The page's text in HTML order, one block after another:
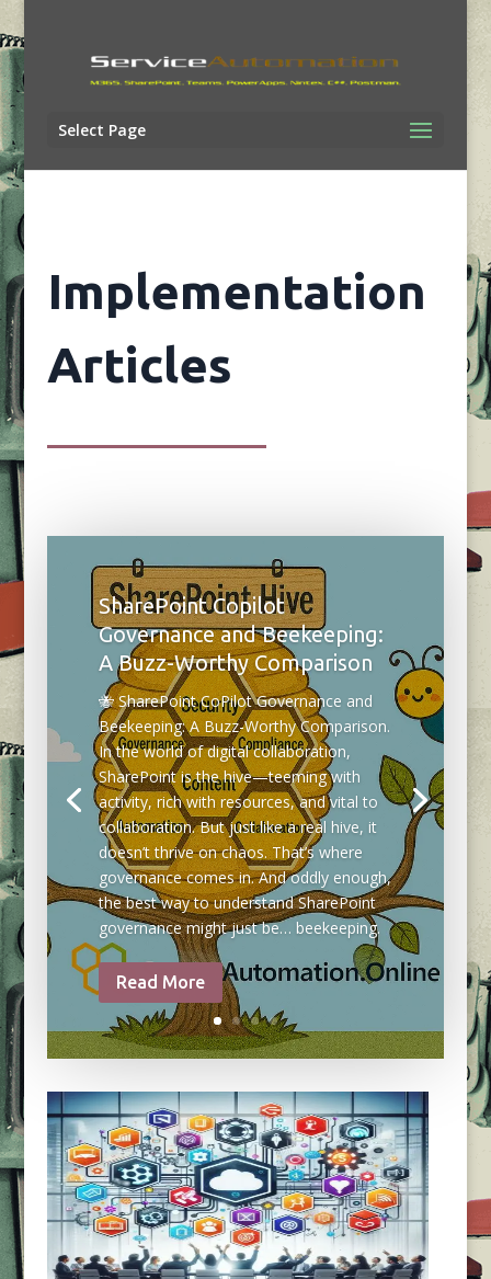
Select Page
Implementation
Articles
SharePoint Copilot
Governance and Beekeeping:
A Buzz-Worthy Comparison
🐝 SharePoint CoPilot Governance and
Beekeeping: A Buzz-Worthy Comparison.
In the world of digital collaboration,
SharePoint is the hive—teeming with
activity, rich with resources, and vital to
collaboration. But just like a real hive, it
doesn’t thrive on chaos. That’s where
governance comes in. And oddly enough,
the best way to understand SharePoint
governance might just be… beekeeping.
Read More